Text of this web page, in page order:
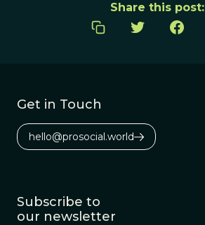
Share this post:
Get in Touch
hello@prosocial.world
Subscribe to
our newsletter